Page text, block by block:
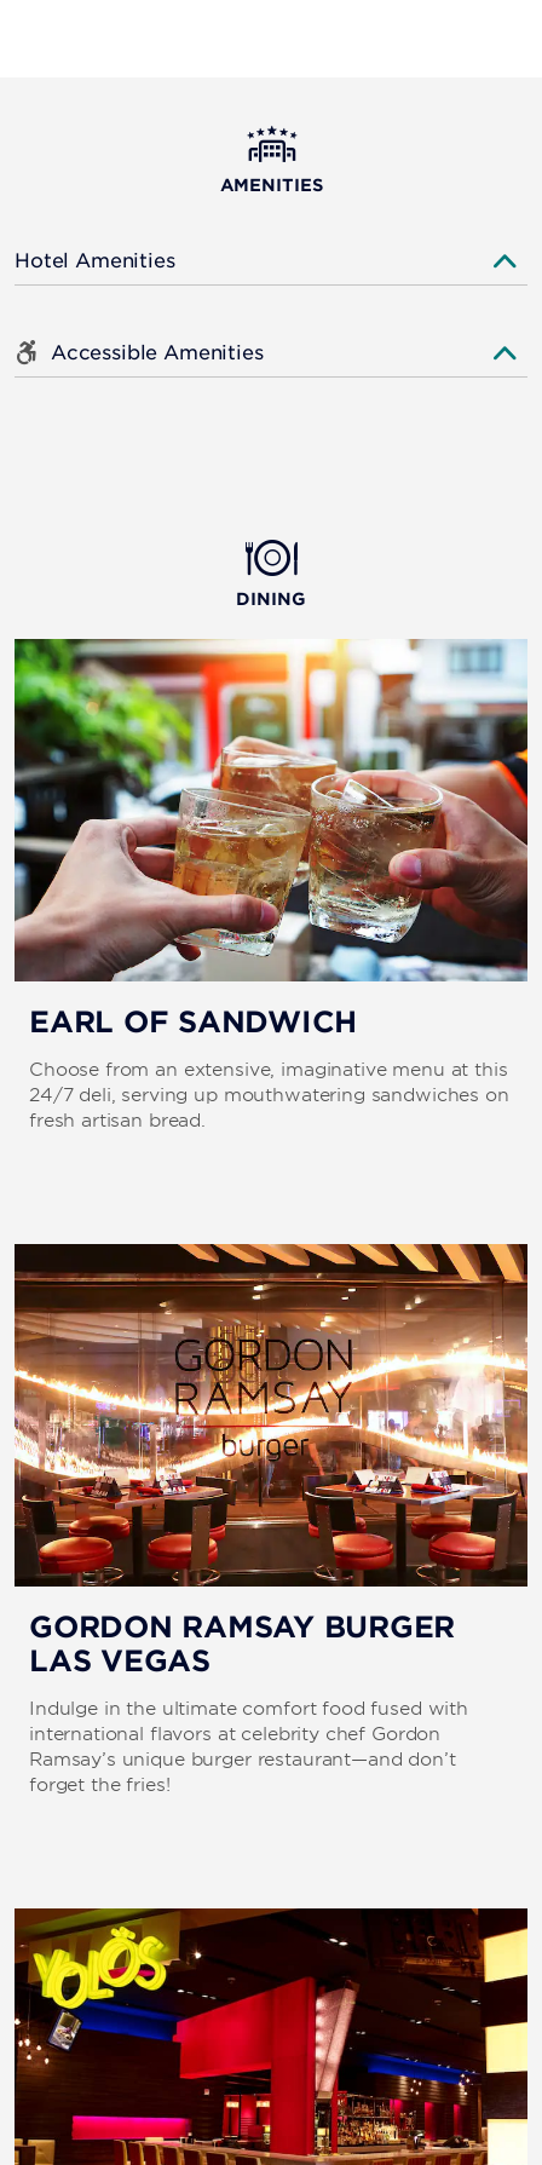
AMENITIES
Hotel Amenities
Accessible Amenities
DINING
EARL OF SANDWICH
Choose from an extensive, imaginative menu at this
24/7 deli, serving up mouthwatering sandwiches on
fresh artisan bread.
GORDON RAMSAY BURGER
LAS VEGAS
Indulge in the ultimate comfort food fused with
international flavors at celebrity chef Gordon
Ramsay’s unique burger restaurant—and don’t
forget the fries!